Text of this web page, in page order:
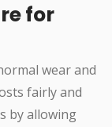
for
wear and
fairly and
by allowing